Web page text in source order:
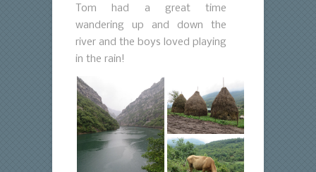
Tom had a great time
wandering up and down the
river and the boys loved playing
in the rain!